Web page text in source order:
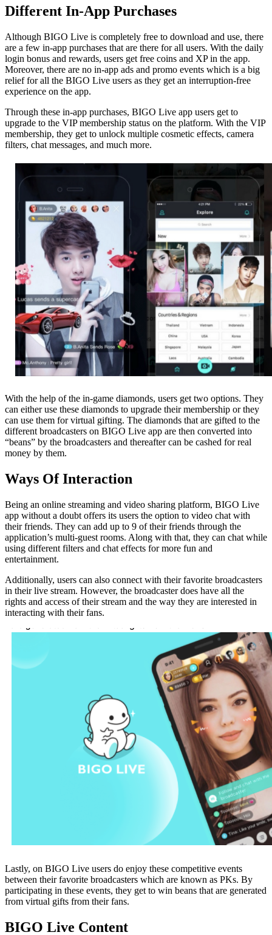
Different In-App Purchases
Although BIGO Live is completely free to download and use, there
are a few in-app purchases that are there for all users. With the daily
login bonus and rewards, users get free coins and XP in the app.
Moreover, there are no in-app ads and promo events which is a big
relief for all the BIGO Live users as they get an interruption-free
experience on the app.
Through these in-app purchases, BIGO Live app users get to
upgrade to the VIP membership status on the platform. With the VIP
membership, they get to unlock multiple cosmetic effects, camera
filters, chat messages, and much more.
With the help of the in-game diamonds, users get two options. They
can either use these diamonds to upgrade their membership or they
can use them for virtual gifting. The diamonds that are gifted to the
different broadcasters on BIGO Live app are then converted into
“beans” by the broadcasters and thereafter can be cashed for real
money by them.
Ways Of Interaction
Being an online streaming and video sharing platform, BIGO Live
app without a doubt offers its users the option to video chat with
their friends. They can add up to 9 of their friends through the
application’s multi-guest rooms. Along with that, they can chat while
using different filters and chat effects for more fun and
entertainment.
Additionally, users can also connect with their favorite broadcasters
in their live stream. However, the broadcaster does have all the
rights and access of their stream and the way they are interested in
interacting with their fans.
Lastly, on BIGO Live users do enjoy these competitive events
between their favorite broadcasters which are known as PKs. By
participating in these events, they get to win beans that are generated
from virtual gifts from their fans.
BIGO Live Content